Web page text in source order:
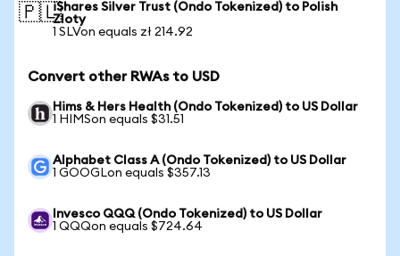
🇵🇱iShares Silver Trust (Ondo Tokenized) to Polish
Zloty
1 SLVon equals zł 214.92
Convert other RWAs to USD
Hims & Hers Health (Ondo Tokenized) to US Dollar
1 HIMSon equals $31.51
Alphabet Class A (Ondo Tokenized) to US Dollar
1 GOOGLon equals $357.13
Invesco QQQ (Ondo Tokenized) to US Dollar
1 QQQon equals $724.64